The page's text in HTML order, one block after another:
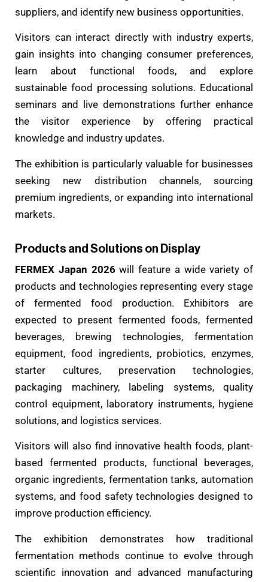
suppliers, and identify new business opportunities.
Visitors can interact directly with industry experts,
gain insights into changing consumer preferences,
learn about functional foods, and explore
sustainable food processing solutions. Educational
seminars and live demonstrations further enhance
the visitor experience by offering practical
knowledge and industry updates.
The exhibition is particularly valuable for businesses
seeking new distribution channels, sourcing
premium ingredients, or expanding into international
markets.
Products and Solutions on Display
FERMEX Japan 2026will feature a wide variety of
products and technologies representing every stage
of fermented food production. Exhibitors are
expected to present fermented foods, fermented
beverages, brewing technologies, fermentation
equipment, food ingredients, probiotics, enzymes,
starter cultures, preservation technologies,
packaging machinery, labeling systems, quality
control equipment, laboratory instruments, hygiene
solutions, and logistics services.
Visitors will also find innovative health foods, plant-
based fermented products, functional beverages,
organic ingredients, fermentation tanks, automation
systems, and food safety technologies designed to
improve production efficiency.
The exhibition demonstrates how traditional
fermentation methods continue to evolve through
scientific innovation and advanced manufacturing